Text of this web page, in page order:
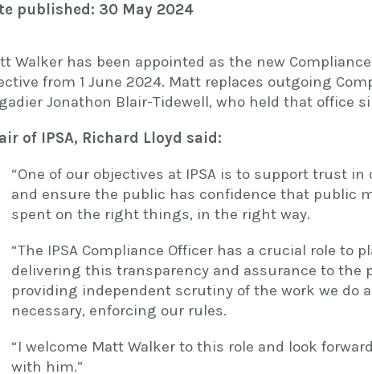
published: 30 May 2024
Walker has been appointed as the new Compliance
from 1 June 2024. Matt replaces outgoing
Jonathon Blair-Tidewell, who held that office
of IPSA, Richard Lloyd said:
“One of our objectives at IPSA is to support trust in
and ensure the public has confidence that public
spent on the right things, in the right way.
“The IPSA Compliance Officer has a crucial role to
delivering this transparency and assurance to the
providing independent scrutiny of the work we do
necessary, enforcing our rules.
“I welcome Matt Walker to this role and look
with him.”